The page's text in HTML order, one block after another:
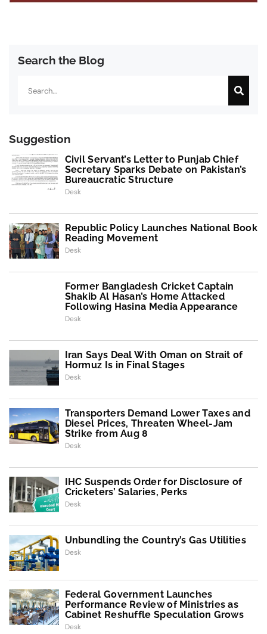
Search the Blog
Suggestion
Civil Servant’s Letter to Punjab Chief
Secretary Sparks Debate on Pakistan’s
Bureaucratic Structure
Desk
Republic Policy Launches National Book
Reading Movement
Desk
Former Bangladesh Cricket Captain
Shakib Al Hasan’s Home Attacked
Following Hasina Media Appearance
Desk
Iran Says Deal With Oman on Strait of
Hormuz Is in Final Stages
Desk
Transporters Demand Lower Taxes and
Diesel Prices, Threaten Wheel-Jam
Strike from Aug 8
Desk
IHC Suspends Order for Disclosure of
Cricketers’ Salaries, Perks
Desk
Unbundling the Country’s Gas Utilities
Desk
Federal Government Launches
Performance Review of Ministries as
Cabinet Reshuffle Speculation Grows
Desk